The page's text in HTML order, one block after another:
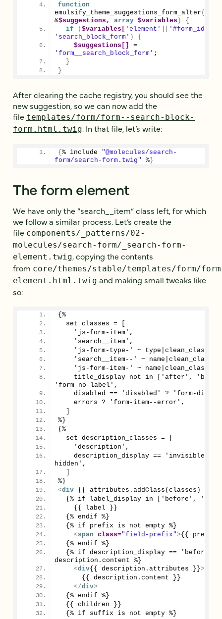
function
emulsify_theme_suggestions_form_alter (
&$suggestions, array $variables )
{
if
($variables[ 'element' ][ '#form_id'
'search_block_form' )
{
$suggestions[]
'form__search_block_form' ;
}
}
After clearing the cache registry, you should see the
new suggestion, so we can now add the
file templates/form/form--search-block-
form.html.twig. In that file, let’s write:
{ % include "@molecules/search-
form/search-form.twig"
% }
The form element
We have only the “search__item” class left, for which
we follow a similar process. Let’s create the
file components/_patterns/02-
molecules/search-form/_search-form-
element.twig, copying the contents
from core/themes/stable/templates/form/
element.html.twig and making small tweaks like
so:
{%
  set classes = [
    'js-form-item',
    'search__item',
    'js-form-type-' ~ type|clean_class,
    'search__item--' ~ name|clean_class,
    'js-form-item-' ~ name|clean_class,
title_display not in ['after',
'form-no-label',
disabled == 'disabled' ? 'form-
    errors ? 'form-item--error',
%}
{%
  set description_classes = [
    'description',
description_display == 'invisible' ?
hidden',
%}
<div {{ attributes.addClass(classes) }}
{% if label_display in ['before',
    {{ label }}
  {% endif %}
  {% if prefix is not empty %}
<span class="field-prefix">{{ prefix
  {% endif %}
{% if description_display == 'before'
description.content %}
<div{{ description.attributes }}>
      {{ description.content }}
</div>
  {% endif %}
  {{ children }}
  {% if suffix is not empty %}